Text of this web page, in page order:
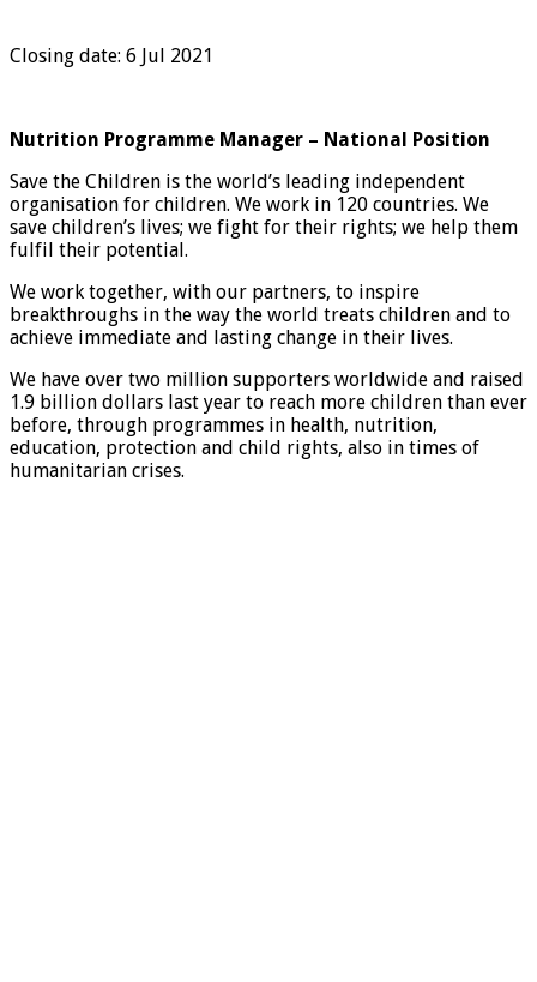
Closing date: 6 Jul 2021
Nutrition Programme Manager – National Position
Save the Children is the world’s leading independent
organisation for children. We work in 120 countries. We
save children’s lives; we fight for their rights; we help them
fulfil their potential.
We work together, with our partners, to inspire
breakthroughs in the way the world treats children and to
achieve immediate and lasting change in their lives.
We have over two million supporters worldwide and raised
1.9 billion dollars last year to reach more children than ever
before, through programmes in health, nutrition,
education, protection and child rights, also in times of
humanitarian crises.